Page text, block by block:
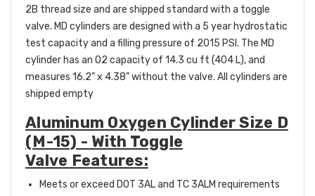
2B thread size and are shipped standard with a toggle
valve. MD cylinders are designed with a 5 year hydrostatic
test capacity and a filling pressure of 2015 PSI. The MD
cylinder has an O2 capacity of 14.3 cu ft (404 L), and
measures 16.2” x 4.38” without the valve. All cylinders are
shipped empty
Aluminum Oxygen Cylinder Size D
(M-15) - With Toggle
Valve Features:
Meets or exceed DOT 3AL and TC 3ALM requirements